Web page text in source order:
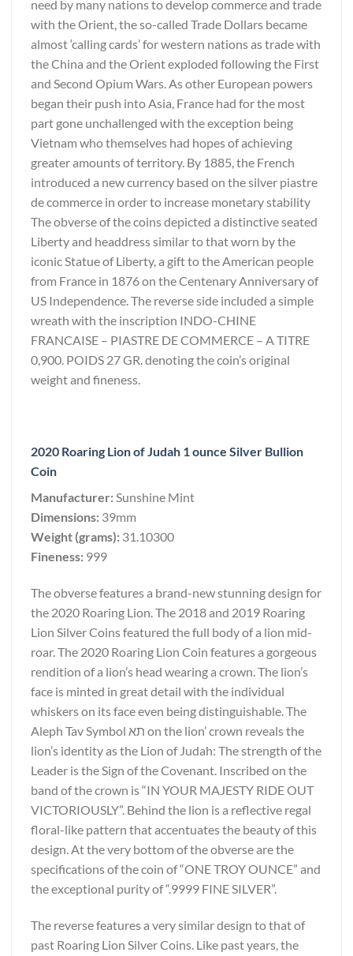
need by many nations to develop commerce and trade
with the Orient, the so-called Trade Dollars became
almost ‘calling cards’ for western nations as trade with
the China and the Orient exploded following the First
and Second Opium Wars. As other European powers
began their push into Asia, France had for the most
part gone unchallenged with the exception being
Vietnam who themselves had hopes of achieving
greater amounts of territory. By 1885, the French
introduced a new currency based on the silver piastre
de commerce in order to increase monetary stability
The obverse of the coins depicted a distinctive seated
Liberty and headdress similar to that worn by the
iconic Statue of Liberty, a gift to the American people
from France in 1876 on the Centenary Anniversary of
US Independence. The reverse side included a simple
wreath with the inscription INDO-CHINE
FRANCAISE – PIASTRE DE COMMERCE – A TITRE
0,900. POIDS 27 GR. denoting the coin’s original
weight and fineness.
2020 Roaring Lion of Judah 1 ounce Silver Bullion
Coin
Manufacturer:Sunshine Mint
Dimensions: 39mm
Weight (grams): 31.10300
Fineness: 999
The obverse features a brand-new stunning design for
the 2020 Roaring Lion. The 2018 and 2019 Roaring
Lion Silver Coins featured the full body of a lion mid-
roar. The 2020 Roaring Lion Coin features a gorgeous
rendition of a lion’s head wearing a crown. The lion’s
face is minted in great detail with the individual
whiskers on its face even being distinguishable. The
Aleph Tav Symbol תא on the lion’ crown reveals the
lion’s identity as the Lion of Judah: The strength of the
Leader is the Sign of the Covenant. Inscribed on the
band of the crown is “IN YOUR MAJESTY RIDE OUT
VICTORIOUSLY”. Behind the lion is a reflective regal
floral-like pattern that accentuates the beauty of this
design. At the very bottom of the obverse are the
specifications of the coin of “ONE TROY OUNCE” and
the exceptional purity of “.9999 FINE SILVER”.
The reverse features a very similar design to that of
past Roaring Lion Silver Coins. Like past years, the